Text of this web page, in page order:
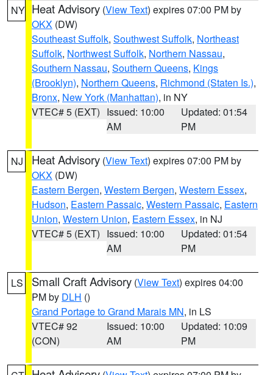
NY Heat Advisory (View Text) expires 07:00 PM by
OKX (DW)
Southeast Suffolk, Southwest Suffolk, Northeast
Suffolk, Northwest Suffolk, Northern Nassau,
Southern Nassau, Southern Queens, Kings
(Brooklyn), Northern Queens, Richmond (Staten Is.),
Bronx, New York (Manhattan), in NY
VTEC# 5 (EXT) Issued: 10:00
AM
Updated: 01:54
PM
NJ Heat Advisory (View Text) expires 07:00 PM by
OKX (DW)
Eastern Bergen, Western Bergen, Western Essex,
Hudson, Eastern Passaic, Western Passaic, Eastern
Union, Western Union, Eastern Essex, in NJ
VTEC# 5 (EXT) Issued: 10:00
AM
Updated: 01:54
PM
LS Small Craft Advisory (View Text) expires 04:00
PM by DLH ()
Grand Portage to Grand Marais MN, in LS
VTEC# 92
(CON)
Issued: 10:00
AM
Updated: 10:09
PM